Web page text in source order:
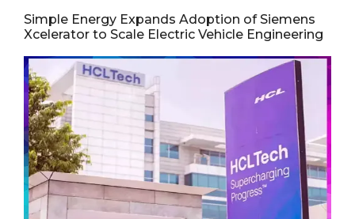
Simple Energy Expands Adoption of Siemens
Xcelerator to Scale Electric Vehicle Engineering